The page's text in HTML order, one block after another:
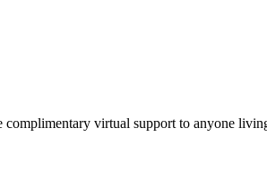
virtual support to anyone